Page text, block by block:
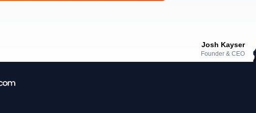
Josh Kayser
Founder & CEO